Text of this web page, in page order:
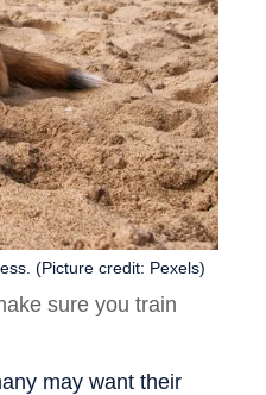
(Picture credit: Pexels)
sure you train
may want their